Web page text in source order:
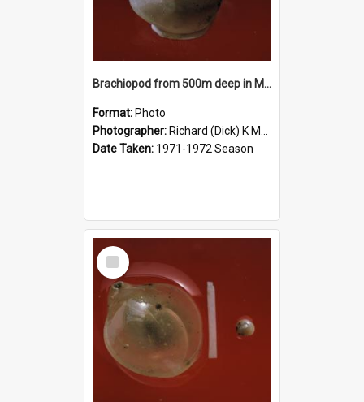
Brachiopod from 500m deep in McMurdo Sound
Format: Photo
Photographer: Richard (Dick) K McBride
Date Taken: 1971-1972 Season
Select
Item